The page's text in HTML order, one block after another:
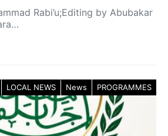
Rabi’u;Editing by Abubakar
LOCAL NEWS News PROGRAMMES